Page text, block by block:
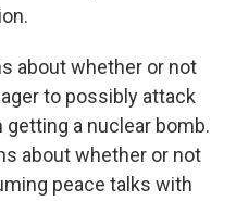
about whether or not
to possibly attack
a nuclear bomb.
about whether or not
peace talks with